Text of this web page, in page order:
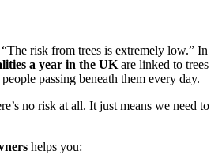
risk from trees is extremely low.” In
a year in the UK are linked to trees
passing beneath them every day.
no risk at all. It just means we need to
helps you: